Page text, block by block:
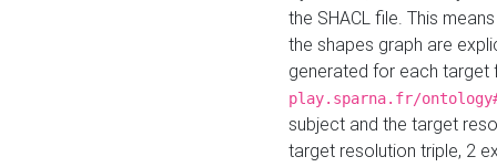
the SHACL file. This
the shapes graph are
generated for each target
play.sparna.fr/
subject and the target
target resolution triple, 2